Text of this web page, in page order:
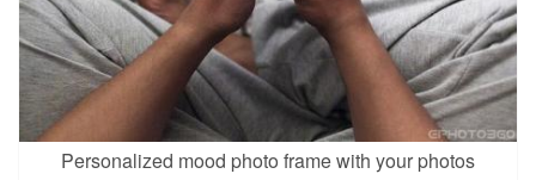
Personalized mood photo frame with your photos